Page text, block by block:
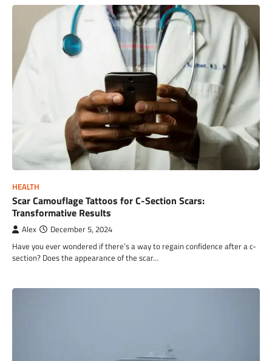
HEALTH
Scar Camouflage Tattoos for C-Section Scars:
Transformative Results
Alex December 5, 2024
Have you ever wondered if there’s a way to regain confidence after a c-
section? Does the appearance of the scar…